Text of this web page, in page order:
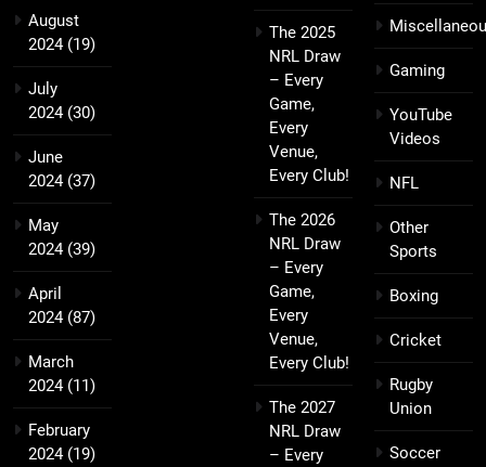
August
2024(19)
July
2024(30)
June
2024(37)
May
2024(39)
April
2024(87)
March
2024(11)
February
2024(19)
The 2025
NRL Draw
– Every
Game,
Every
Venue,
Every Club!
The 2026
NRL Draw
– Every
Game,
Every
Venue,
Every Club!
The 2027
NRL Draw
– Every
Gaming
YouTube
Videos
NFL
Other
Sports
Boxing
Cricket
Rugby
Union
Soccer